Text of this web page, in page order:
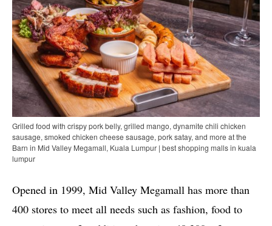
Grilled food with crispy pork belly, grilled mango, dynamite chili chicken
sausage, smoked chicken cheese sausage, pork satay, and more at the
Barn in Mid Valley Megamall, Kuala Lumpur | best shopping malls in kuala
lumpur
Opened in 1999, Mid Valley Megamall has more than
400 stores to meet all needs such as fashion, food to